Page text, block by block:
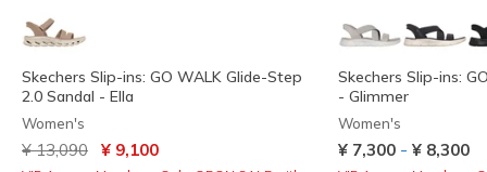
Skechers Slip-ins: GO WALK Glide-Step
2.0 Sandal - Ella
Women's
Price reduced from
¥ 13,090 to¥ 9,100
Skechers Slip-ins:
- Glimmer
Women's
¥ 7,300 - ¥ 8,300